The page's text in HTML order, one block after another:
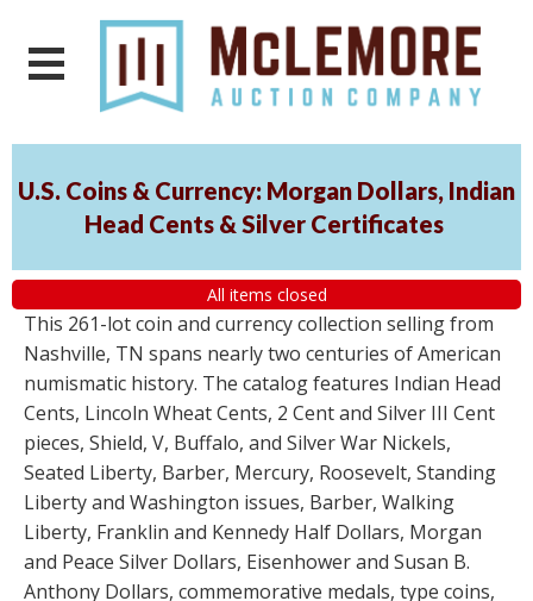
U.S. Coins & Currency: Morgan Dollars, Indian
Head Cents & Silver Certificates
All items closed
This 261-lot coin and currency collection selling from
Nashville, TN spans nearly two centuries of American
numismatic history. The catalog features Indian Head
Cents, Lincoln Wheat Cents, 2 Cent and Silver III Cent
pieces, Shield, V, Buffalo, and Silver War Nickels,
Seated Liberty, Barber, Mercury, Roosevelt, Standing
Liberty and Washington issues, Barber, Walking
Liberty, Franklin and Kennedy Half Dollars, Morgan
and Peace Silver Dollars, Eisenhower and Susan B.
Anthony Dollars, commemorative medals, type coins,